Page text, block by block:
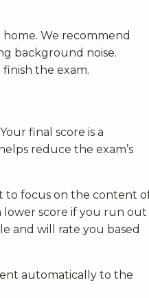
We recommend
background noise.
the exam.
final score is a
reduce the exam’s
to focus on the content
lower score if you run out
and will rate you based
automatically to the